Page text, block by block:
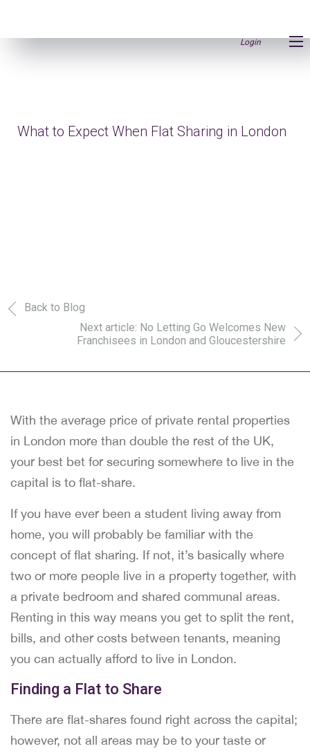
Login
What to Expect When Flat Sharing in London
Back to Blog
Next article: No Letting Go Welcomes New
Franchisees in London and Gloucestershire
With the average price of private rental properties
in London more than double the rest of the UK,
your best bet for securing somewhere to live in the
capital is to flat-share.
If you have ever been a student living away from
home, you will probably be familiar with the
concept of flat sharing. If not, it’s basically where
two or more people live in a property together, with
a private bedroom and shared communal areas.
Renting in this way means you get to split the rent,
bills, and other costs between tenants, meaning
you can actually afford to live in London.
Finding a Flat to Share
There are flat-shares found right across the capital;
however, not all areas may be to your taste or